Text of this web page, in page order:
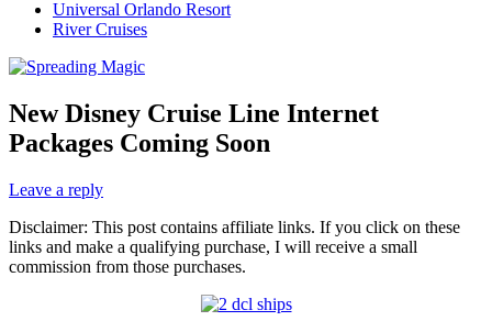
Universal Orlando Resort
River Cruises
New Disney Cruise Line Internet
Packages Coming Soon
Leave a reply
Disclaimer: This post contains affiliate links. If you click on these
links and make a qualifying purchase, I will receive a small
commission from those purchases.